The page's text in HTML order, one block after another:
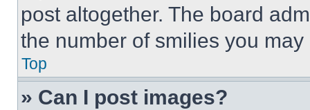
post altogether. The board
the number of smilies you
Top
» Can I post images?